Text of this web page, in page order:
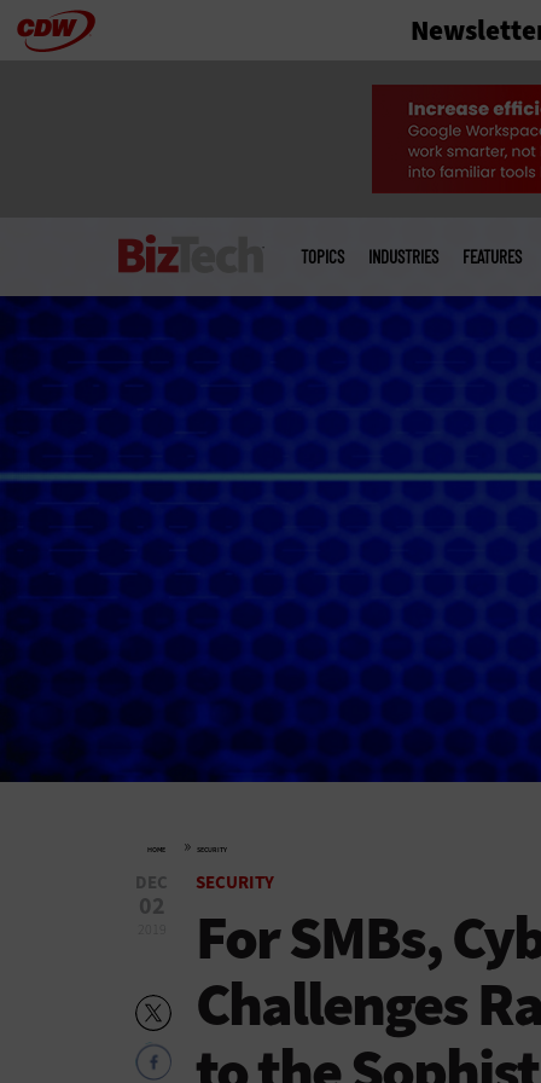
Skip
menu
TOPICS INDUSTRIES FEATURES
HOME » SECURITY
DEC
02
SECURITY
For SMBs,
Challenges